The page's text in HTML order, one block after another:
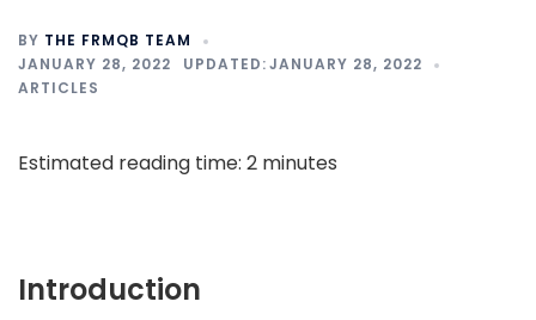
BY THE FRMQB TEAM
JANUARY 28, 2022
JANUARY 28, 2022
ARTICLES
Estimated reading time: 2 minutes
Introduction